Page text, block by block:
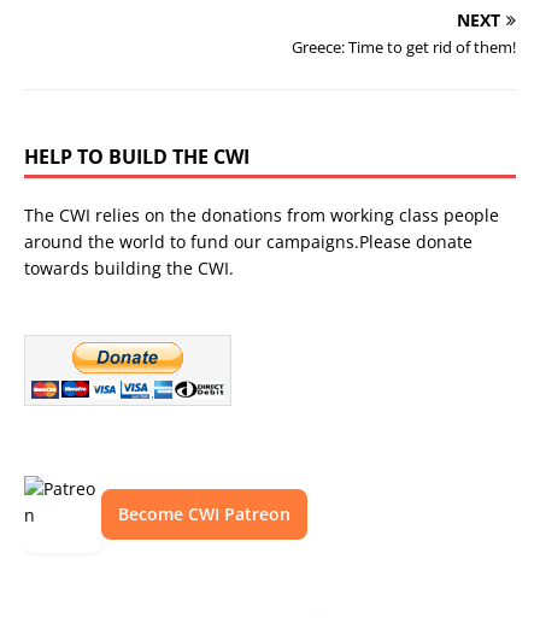
NEXT
Greece: Time to get rid of them!
HELP TO BUILD THE CWI
The CWI relies on the donations from working class people
around the world to fund our campaigns.Please donate
towards building the CWI.
Become CWI Patreon